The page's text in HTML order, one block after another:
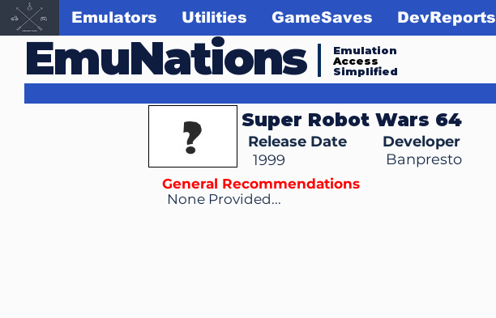
EmuNations
Emulation
Access
Simplified
Emulators Utilities GameSaves DevReports
Super Robot Wars 64
Release Date
1999
Developer
Banpresto
None Provided...
General Recommendations